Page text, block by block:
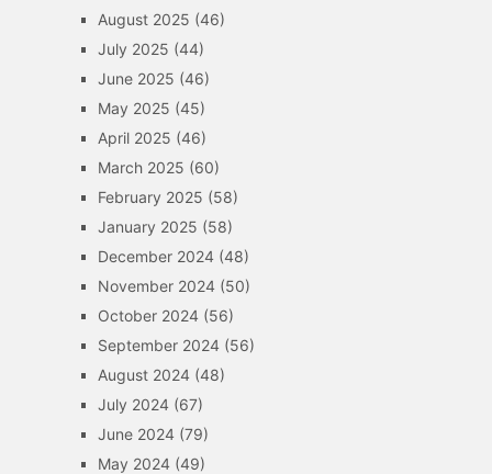
August 2025 (46)
July 2025 (44)
June 2025 (46)
May 2025 (45)
April 2025 (46)
March 2025 (60)
February 2025 (58)
January 2025 (58)
December 2024(48)
November 2024(50)
October 2024(56)
September 2024(56)
August 2024(48)
July 2024(67)
June 2024(79)
May 2024(49)